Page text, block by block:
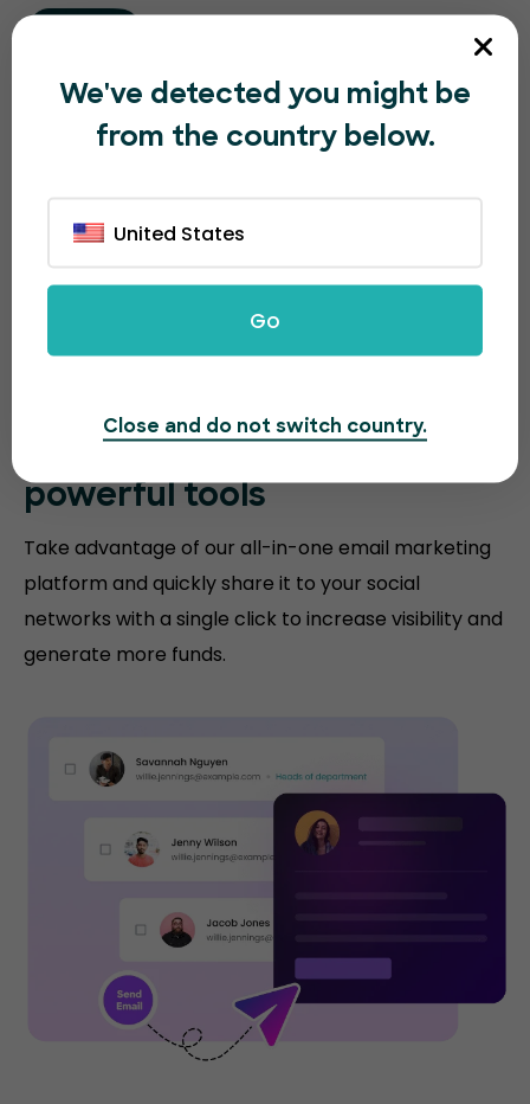
powerful tools
Take advantage of our all-in-one email marketing
platform and quickly share it to your social
networks with a single click to increase visibility and
generate more funds.
We've detected you might be
from the country below.
United States
Go
Close and do not switch country.